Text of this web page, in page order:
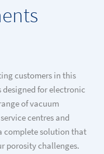
customers in this
designed for electronic
of vacuum
centres and
complete solution that
porosity challenges.